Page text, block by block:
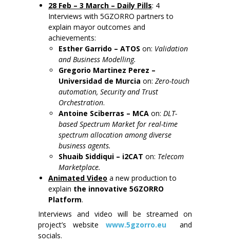
28 Feb – 3 March – Daily Pills: 4
Interviews with 5GZORRO partners to
explain mayor outcomes and
achievements:
Esther Garrido – ATOS on: Validation
and Business Modelling.
Gregorio Martinez Perez –
Universidad de Murcia on: Zero-touch
automation, Security and Trust
Orchestration.
Antoine Sciberras – MCA on: DLT-
based Spectrum Market for real-time
spectrum allocation among diverse
business agents.
Shuaib Siddiqui – i2CAT on: Telecom
Marketplace.
Animated Video a new production to
explain the innovative 5GZORRO
Platform.
Interviews and video will be streamed on
project’s website www.5gzorro.euand
socials.